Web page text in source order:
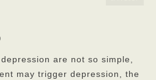
are not so simple,
may trigger depression, the